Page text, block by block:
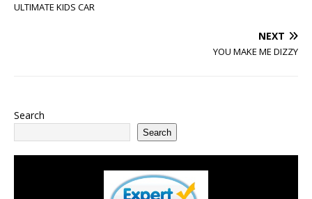
ULTIMATE KIDS CAR
NEXT
YOU MAKE ME DIZZY
Search
Search